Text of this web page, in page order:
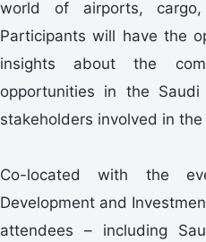
world of airports,
Participants will have the
insights about the
opportunities in the
stakeholders involved in the
Co-located with the
Development and
attendees – including